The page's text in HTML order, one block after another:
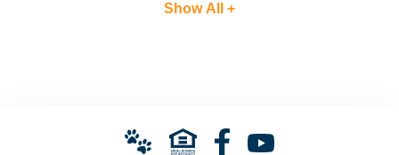
Show All +